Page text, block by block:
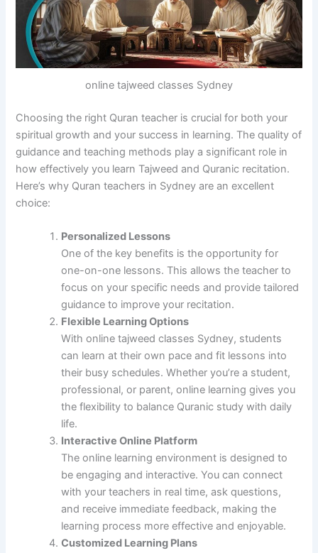
online tajweed classes Sydney
Choosing the right Quran teacher is crucial for both your
spiritual growth and your success in learning. The quality of
guidance and teaching methods play a significant role in
how effectively you learn Tajweed and Quranic recitation.
Here’s why Quran teachers in Sydney are an excellent
choice:
Personalized Lessons
One of the key benefits is the opportunity for
one-on-one lessons. This allows the teacher to
focus on your specific needs and provide tailored
guidance to improve your recitation.
Flexible Learning Options
With online tajweed classes Sydney, students
can learn at their own pace and fit lessons into
their busy schedules. Whether you’re a student,
professional, or parent, online learning gives you
the flexibility to balance Quranic study with daily
life.
Interactive Online Platform
The online learning environment is designed to
be engaging and interactive. You can connect
with your teachers in real time, ask questions,
and receive immediate feedback, making the
learning process more effective and enjoyable.
Customized Learning Plans